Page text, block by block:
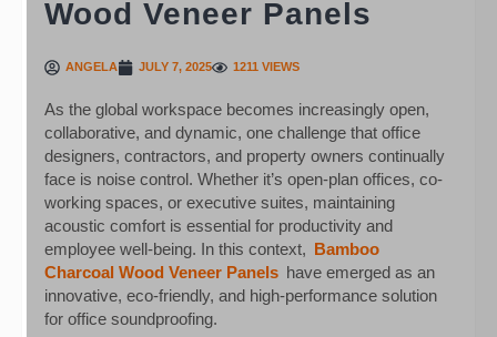
Wood Veneer Panels
ANGELA JULY 7, 2025 1211 VIEWS
As the global workspace becomes increasingly open,
collaborative, and dynamic, one challenge that office
designers, contractors, and property owners continually
face is noise control. Whether it’s open-plan offices, co-
working spaces, or executive suites, maintaining
acoustic comfort is essential for productivity and
employee well-being. In this context, Bamboo
Charcoal Wood Veneer Panels have emerged as an
innovative, eco-friendly, and high-performance solution
for office soundproofing.